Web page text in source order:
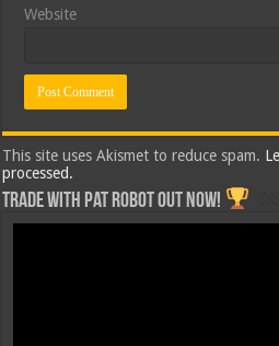
Website
This site uses Akismet to reduce spam.
processed.
Trade with Pat ROBOT OUT NOW!